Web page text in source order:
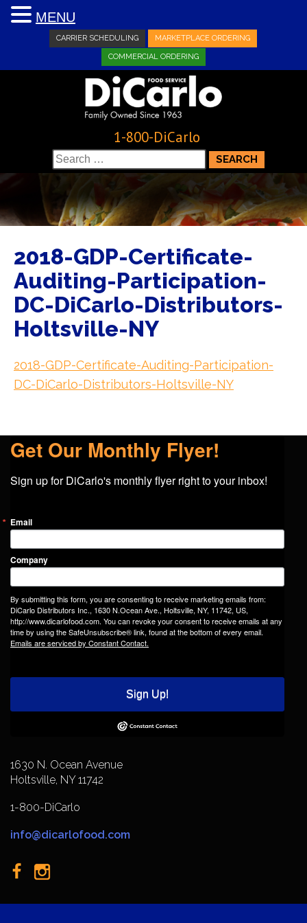
CARRIER SCHEDULING MARKETPLACE ORDERING
COMMERCIAL ORDERING
1-800-DiCarlo
Search
for:
2018-GDP-Certificate-
Auditing-Participation-
DC-DiCarlo-Distributors-
Holtsville-NY
2018-GDP-Certificate-Auditing-Participation-
DC-DiCarlo-Distributors-Holtsville-NY
Get Our Monthly Flyer!
Sign up for DiCarlo's monthly flyer right to your inbox!
Email
Company
By submitting this form, you are consenting to receive marketing emails from:
DiCarlo Distributors Inc., 1630 N.Ocean Ave., Holtsville, NY, 11742, US,
http://www.dicarlofood.com. You can revoke your consent to receive emails at any
time by using the SafeUnsubscribe® link, found at the bottom of every email.
Emails are serviced by Constant Contact.
Sign Up!
1630 N. Ocean Avenue
Holtsville, NY 11742
1-800-DiCarlo
info@dicarlofood.com
MENU